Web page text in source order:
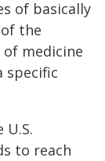
of basically
the
medicine
specific
U.S.
to reach